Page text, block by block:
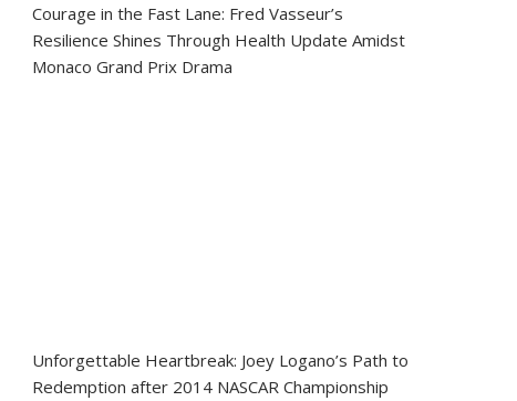
Courage in the Fast Lane: Fred Vasseur’s
Resilience Shines Through Health Update Amidst
Monaco Grand Prix Drama
Unforgettable Heartbreak: Joey Logano’s Path to
Redemption after 2014 NASCAR Championship